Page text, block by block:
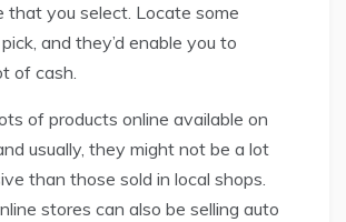
that you select. Locate some
and they’d enable you to
of cash.
of products online available on
usually, they might not be a lot
than those sold in local shops.
stores can also be selling auto